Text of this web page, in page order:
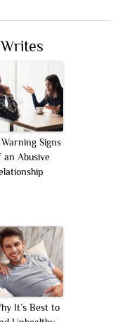
Signs
an Abusive
It’s Best to